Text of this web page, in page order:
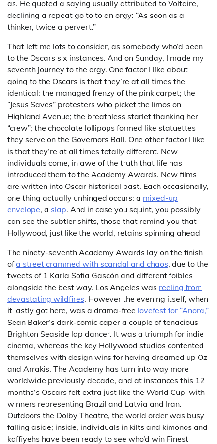
as. He quoted a saying usually attributed to Voltaire,
declining a repeat go to to an orgy: “As soon as a
thinker, twice a pervert.”
That left me lots to consider, as somebody who’d been
to the Oscars six instances. And on Sunday, I made my
seventh journey to the orgy. One factor I like about
going to the Oscars is that they’re at all times the
identical: the managed frenzy of the pink carpet; the
“Jesus Saves” protesters who picket the limos on
Highland Avenue; the breathless starlet thanking her
“crew”; the chocolate lollipops formed like statuettes
they serve on the Governors Ball. One other factor I like
is that they’re at all times totally different. New
individuals come, in awe of the truth that life has
introduced them to the Academy Awards. New films
are written into Oscar historical past. Each occasionally,
one thing actually unhinged occurs: a mixed-up
envelope, a slap. And in case you squint, you possibly
can see the subtler shifts, those that remind you that
Hollywood, just like the world, retains spinning ahead.
The ninety-seventh Academy Awards lay on the finish
ofa street crammed with scandal and chaos, due to the
tweets of 1 Karla Sofía Gascón and different foibles
alongside the best way. Los Angeles was reeling from
devastating wildfires. However the evening itself, when
it lastly got here, was a drama-free lovefest for “Anora,”
Sean Baker’s dark-comic caper a couple of tenacious
Brighton Seaside lap dancer. It was a triumph for indie
cinema, whereas the key Hollywood studios contented
themselves with design wins for having dreamed up Oz
and Arrakis. The Academy has turn into way more
worldwide previously decade, and at instances this 12
months’s Oscars felt extra just like the World Cup, with
winners representing Brazil and Latvia and Iran.
Outdoors the Dolby Theatre, the world order was busy
falling aside; inside, individuals in kilts and kimonos and
kaffiyehs have been ready to see who’d win Finest